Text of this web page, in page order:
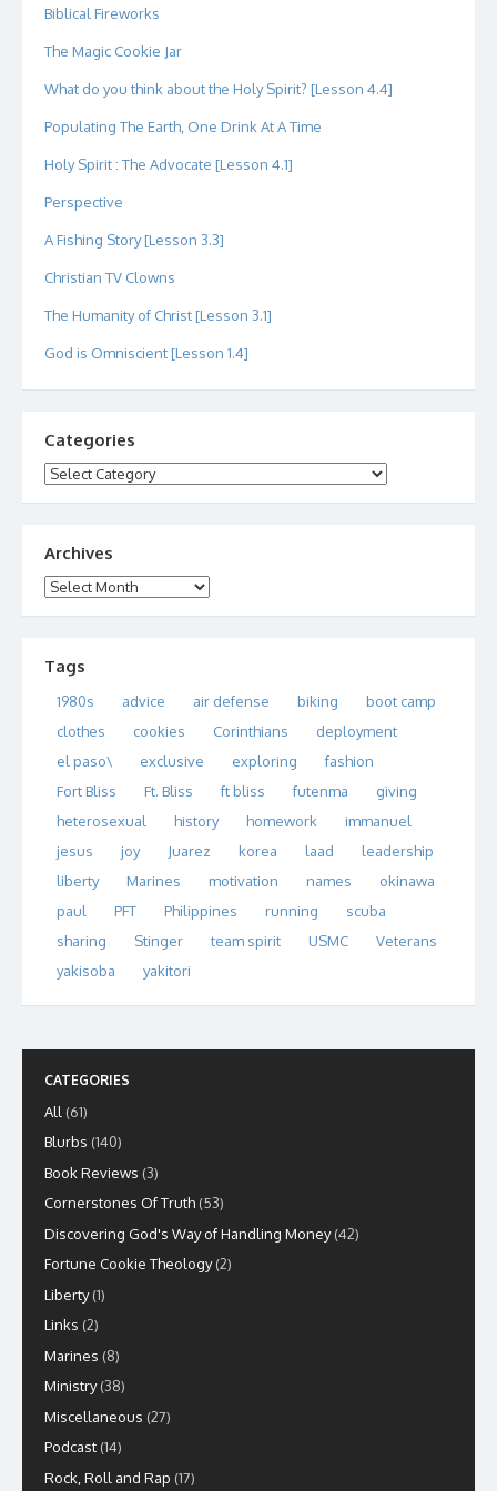
Biblical Fireworks
The Magic Cookie Jar
What do you think about the Holy Spirit? [Lesson 4.4]
Populating The Earth, One Drink At A Time
Holy Spirit : The Advocate [Lesson 4.1]
Perspective
A Fishing Story [Lesson 3.3]
Christian TV Clowns
The Humanity of Christ [Lesson 3.1]
God is Omniscient [Lesson 1.4]
Categories
Categories
Archives
Archives
Tags
1980s advice air defense biking
boot camp
clothes
cookies Corinthians
deployment
el paso\
exclusive exploring
fashion
Fort Bliss
Ft. Bliss ft bliss futenma
giving
heterosexual
history homework
immanuel
jesus
joy Juarez korea laad
leadership
liberty
Marines motivation names
okinawa
paul
PFT Philippines running
scuba
sharing
Stinger team spirit USMC
Veterans
yakisoba
yakitori
CATEGORIES
All (61)
Blurbs (140)
Book Reviews (3)
Cornerstones Of Truth (53)
Discovering God's Way of Handling Money(42)
Fortune Cookie Theology(2)
Liberty(1)
Links (2)
Marines (8)
Ministry(38)
Miscellaneous (27)
Podcast (14)
Rock, Roll and Rap (17)